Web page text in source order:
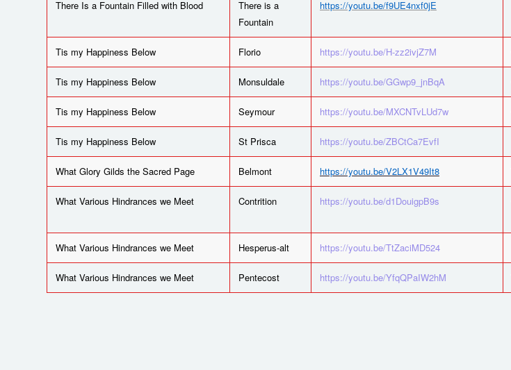
There Is a Fountain Filled with Blood
There is a
Fountain
https://youtu.be/f9UE4nxf0jE
Tis my Happiness Below Florio https://youtu.be/H-zz2ivjZ7M
Tis my Happiness Below Monsuldale https://youtu.be/GGwp9_jnBqA
Tis my Happiness Below Seymour https://youtu.be/MXCNTvLUd7w
Tis my Happiness Below St Prisca https://youtu.be/ZBCtCa7EvfI
What Glory Gilds the Sacred Page Belmont https://youtu.be/V2LX1V49It8
What Various Hindrances we Meet Contrition https://youtu.be/d1DouigpB9s
What Various Hindrances we Meet Hesperus-alt https://youtu.be/TtZaciMD524
What Various Hindrances we Meet Pentecost https://youtu.be/YfqQPaIW2hM